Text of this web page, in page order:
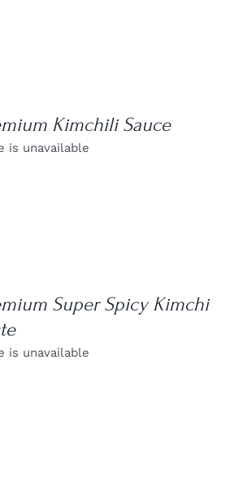
Kimchili Sauce
is unavailable
Super Spicy Kimchi
is unavailable